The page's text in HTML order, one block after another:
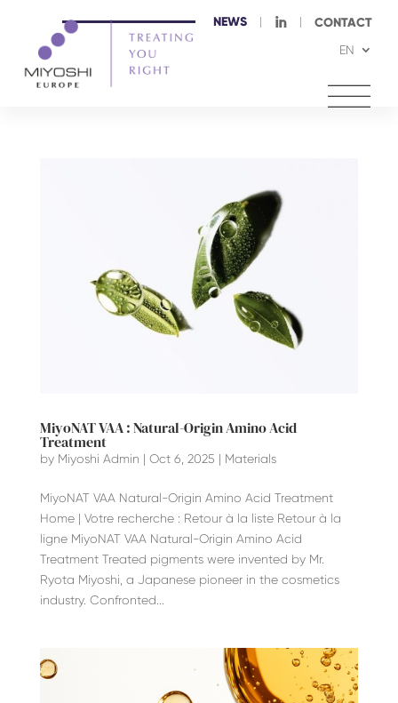
NEWS I CONTACT
EN
MiyoNAT VAA : Natural-Origin Amino Acid
Treatment
by Miyoshi Admin | Oct 6, 2025 | Materials
MiyoNAT VAA Natural-Origin Amino Acid Treatment
Home | Votre recherche : Retour à la liste Retour à la
ligne MiyoNAT VAA Natural-Origin Amino Acid
Treatment Treated pigments were invented by Mr.
Ryota Miyoshi, a Japanese pioneer in the cosmetics
industry. Confronted...